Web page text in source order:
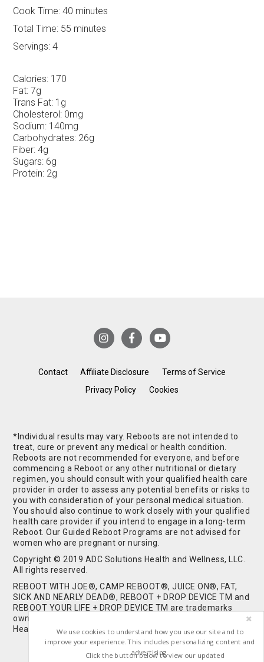
Cook Time: 40 minutes
Total Time: 55 minutes
Servings: 4
Calories: 170
Fat: 7g
Trans Fat: 1g
Cholesterol: 0mg
Sodium: 140mg
Carbohydrates: 26g
Fiber: 4g
Sugars: 6g
Protein: 2g
Contact Affiliate Disclosure
Terms of Service
Privacy Policy
Cookies
*Individual results may vary. Reboots are not intended to
treat, cure or prevent any medical or health condition.
Reboots are not recommended for everyone, and before
commencing a Reboot or any other nutritional or dietary
regimen, you should consult with your qualified health care
provider in order to assess any potential benefits or risks to
you with consideration of your personal medical situation.
You should also continue to work closely with your qualified
health care provider if you intend to engage in a long-term
Reboot. Our Guided Reboot Programs are not advised for
women who are pregnant or nursing.
Copyright © 2019 ADC Solutions Health and Wellness, LLC.
All rights reserved.
REBOOT WITH JOE®, CAMP REBOOT®, JUICE ON®, FAT,
SICK AND NEARLY DEAD®, REBOOT + DROP DEVICE TM and
REBOOT YOUR LIFE + DROP DEVICE TM are trademarks
owned by and used under license from ADC Solutions
Health and Wellness, LLC. All Rights Reserved.
We use cookies to understand how you use our site and to
improve your experience. This includes personalizing content and
advertising.
Click the button below to view our updated